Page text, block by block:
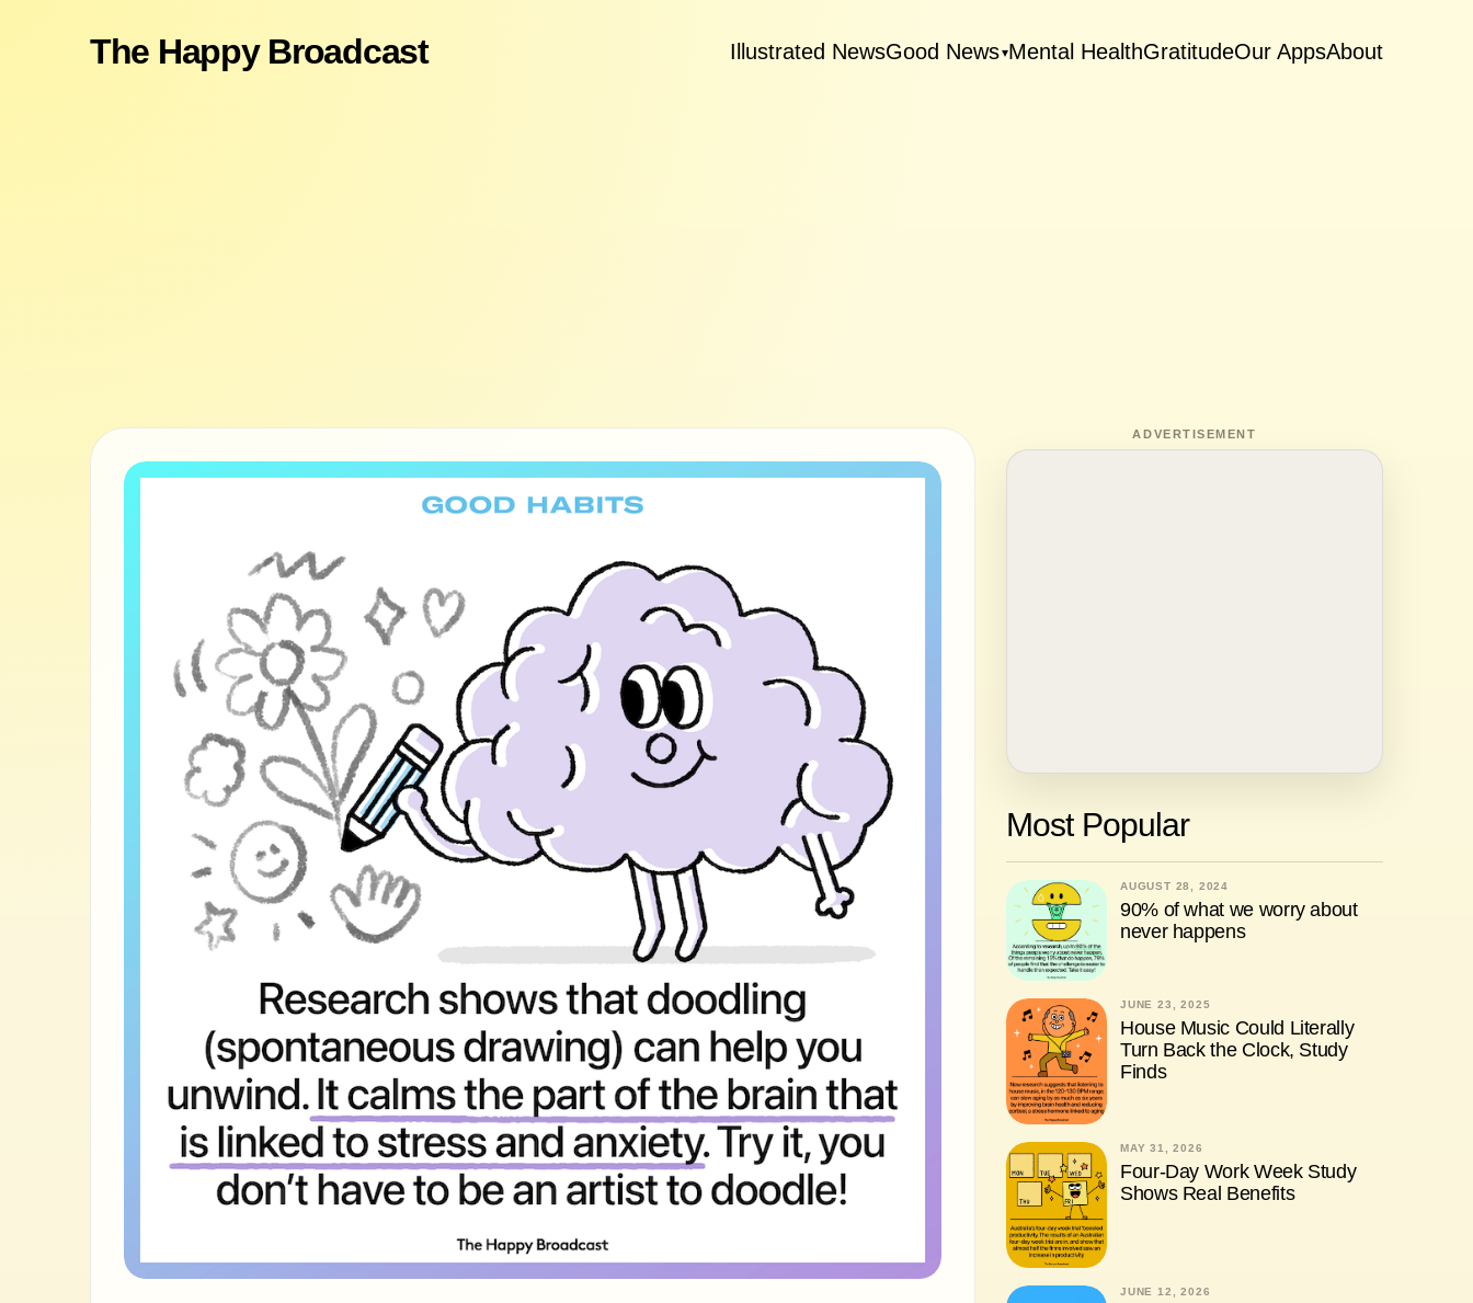
The Happy Broadcast Illustrated NewsGood News▾Mental HealthGratitudeOur AppsAbout
ADVERTISEMENT
Most Popular
AUGUST 28, 2024
90% of what we worry about
never happens
JUNE 23, 2025
House Music Could Literally
Turn Back the Clock, Study
Finds
MAY 31, 2026
Four-Day Work Week Study
Shows Real Benefits
JUNE 12, 2026